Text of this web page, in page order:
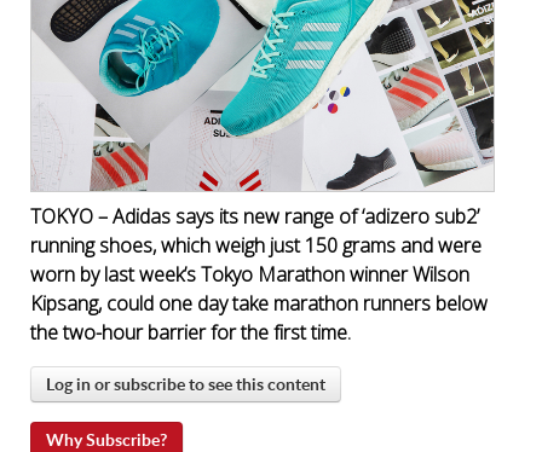
TOKYO – Adidas says its new range of ‘adizero sub2’
running shoes, which weigh just 150 grams and were
worn by last week’s Tokyo Marathon winner Wilson
Kipsang, could one day take marathon runners below
the two-hour barrier for the first time.
Log in or subscribe to see this content
Why Subscribe?